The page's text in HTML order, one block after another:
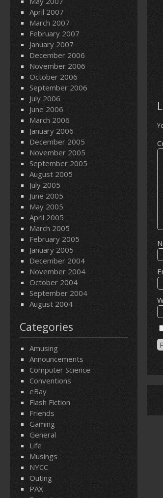
April 2007
March 2007
February 2007
January 2007
December 2006
November 2006
October 2006
September 2006
July 2006
June 2006
March 2006
January 2006
December 2005
November 2005
September 2005
August 2005
July 2005
June 2005
May 2005
April 2005
March 2005
February 2005
January 2005
December 2004
November 2004
October 2004
September 2004
August 2004
Categories
Amusing
Announcements
Computer Science
Conventions
eBay
Flash Fiction
Friends
Gaming
General
Life
Musings
NYCC
Outing
PAX